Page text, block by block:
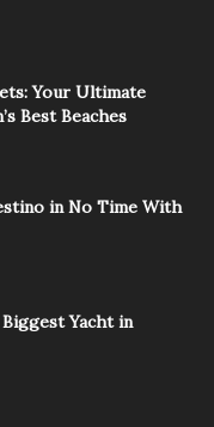
Your Ultimate
Best Beaches
in No Time With
Yacht in